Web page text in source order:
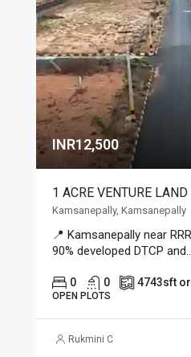
INR12,500
1 ACRE VENTURE
Kamsanepally, Kamsanepally
📍 Kamsanepally near
90% developed DTCP
0 0 4743sft
OPEN PLOTS
Rukmini C